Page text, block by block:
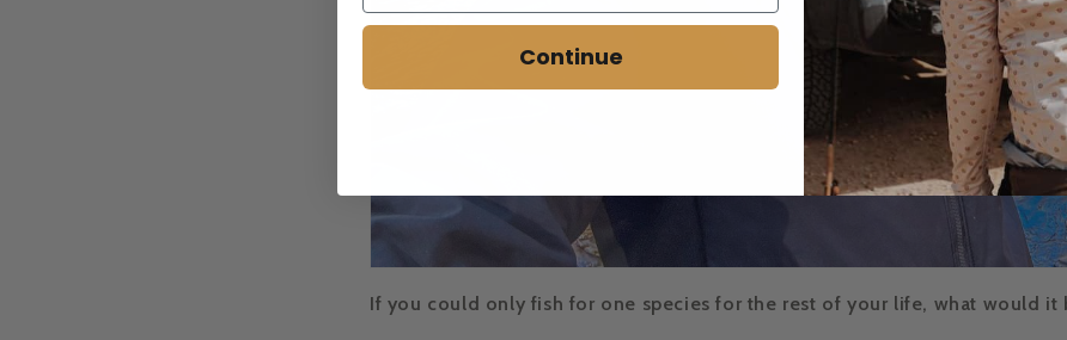
If you could only fish for one species for the rest of your life, what would it
Continue